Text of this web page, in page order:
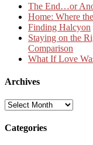
The End…or
Home: Where
Finding Halcyon
Staying on the
Comparison
What If Love
Archives
Archives
Categories